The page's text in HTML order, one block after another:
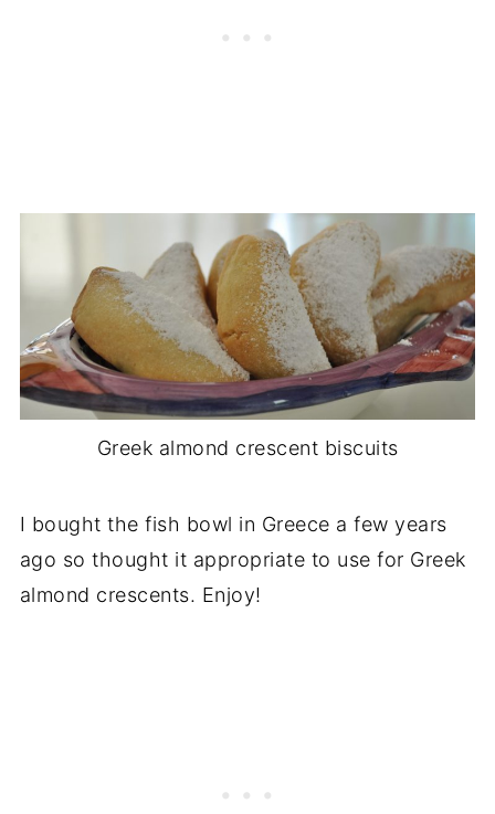
Greek almond crescent biscuits
I bought the fish bowl in Greece a few years
ago so thought it appropriate to use for Greek
almond crescents. Enjoy!